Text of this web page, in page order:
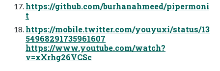
https://github.com/burhanahmeed/pipermoni
t
https://mobile.twitter.com/youyuxi/status/13
54968291735961607
https://www.youtube.com/watch?
v=xXrhg26VCSc